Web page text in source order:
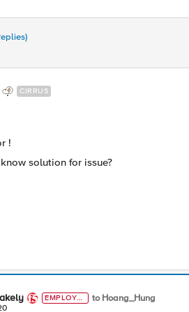
CIRRUS
!
solution for issue?
EMPLOYE
E
to Hoang_Hung